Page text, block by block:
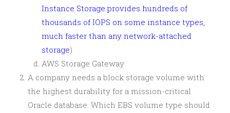
Instance Storage provides hundreds of
thousands of IOPS on some instance types,
much faster than any network-attached
storage)
AWS Storage Gateway
A company needs a block storage volume with
the highest durability for a mission-critical
Oracle database. Which EBS volume type should